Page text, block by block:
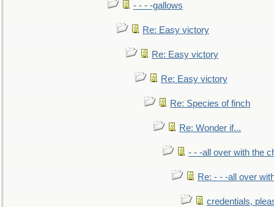
- - - -gallows
Re: Easy victory
Re: Easy victory
Re: Easy victory
Re: Species of finch
Re: Wonder if...
- - -all over with the
Re: - - -all over
credentials,